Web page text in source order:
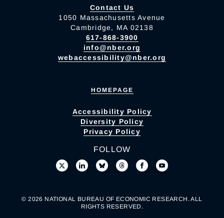
Contact Us
1050 Massachusetts Avenue
Cambridge, MA 02138
617-868-3900
info@nber.org
webaccessibility@nber.org
HOMEPAGE
Accessibility Policy
Diversity Policy
Privacy Policy
FOLLOW
© 2026 NATIONAL BUREAU OF ECONOMIC RESEARCH. ALL
RIGHTS RESERVED.